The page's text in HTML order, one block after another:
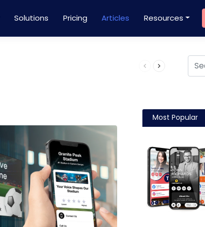
Solutions Pricing Articles Resources
Product QR Code
Most Popular